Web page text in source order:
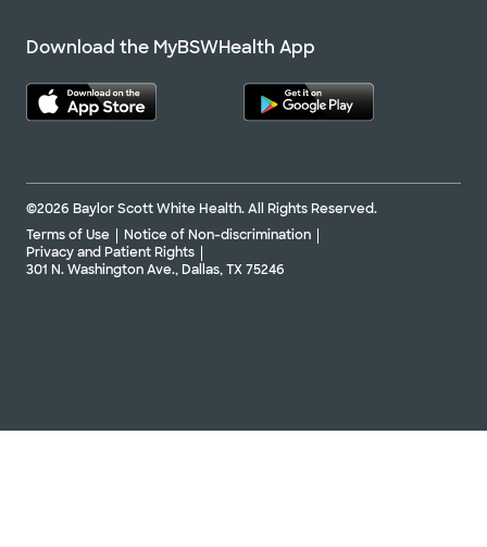
Download the MyBSWHealth App
©2026 Baylor Scott White Health. All Rights Reserved.
Terms of Use
Notice of Non-discrimination
Privacy and Patient Rights
301 N. Washington Ave., Dallas, TX 75246